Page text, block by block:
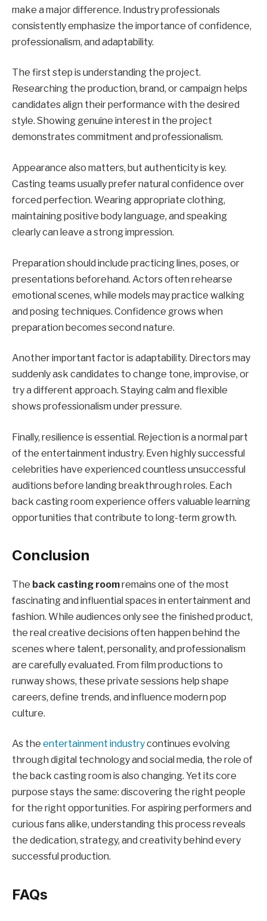
make a major difference. Industry professionals
consistently emphasize the importance of confidence,
professionalism, and adaptability.
The first step is understanding the project.
Researching the production, brand, or campaign helps
candidates align their performance with the desired
style. Showing genuine interest in the project
demonstrates commitment and professionalism.
Appearance also matters, but authenticity is key.
Casting teams usually prefer natural confidence over
forced perfection. Wearing appropriate clothing,
maintaining positive body language, and speaking
clearly can leave a strong impression.
Preparation should include practicing lines, poses, or
presentations beforehand. Actors often rehearse
emotional scenes, while models may practice walking
and posing techniques. Confidence grows when
preparation becomes second nature.
Another important factor is adaptability. Directors may
suddenly ask candidates to change tone, improvise, or
try a different approach. Staying calm and flexible
shows professionalism under pressure.
Finally, resilience is essential. Rejection is a normal part
of the entertainment industry. Even highly successful
celebrities have experienced countless unsuccessful
auditions before landing breakthrough roles. Each
back casting room experience offers valuable learning
opportunities that contribute to long-term growth.
Conclusion
The back casting roomremains one of the most
fascinating and influential spaces in entertainment and
fashion. While audiences only see the finished product,
the real creative decisions often happen behind the
scenes where talent, personality, and professionalism
are carefully evaluated. From film productions to
runway shows, these private sessions help shape
careers, define trends, and influence modern pop
culture.
As the entertainment industrycontinues evolving
through digital technology and social media, the role of
the back casting room is also changing. Yet its core
purpose stays the same: discovering the right people
for the right opportunities. For aspiring performers and
curious fans alike, understanding this process reveals
the dedication, strategy, and creativity behind every
successful production.
FAQs